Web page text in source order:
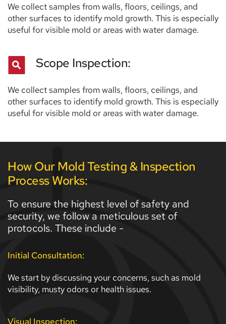
We collect samples from walls, floors, ceilings, and
other surfaces to identify mold growth. This is especially
useful for visible mold or areas with water damage.
Scope Inspection:
We collect samples from walls, floors, ceilings, and
other surfaces to identify mold growth. This is especially
useful for visible mold or areas with water damage.
How Our Mold Testing & Inspection
Process Works:
To ensure the highest level of safety and
security, we follow a meticulous set of
protocols. These include -
Initial Consultation:
We start by discussing your concerns, such as mold
visibility, musty odors or health issues.
Visual Inspection: